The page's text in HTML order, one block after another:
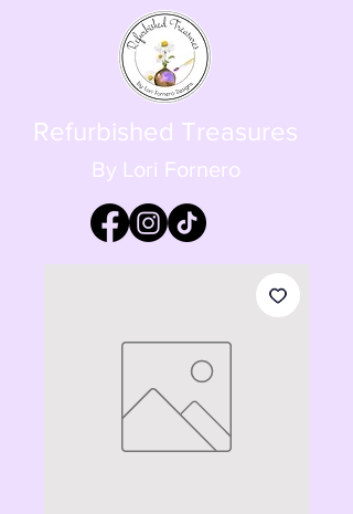
Refurbished Treasures
By Lori Fornero